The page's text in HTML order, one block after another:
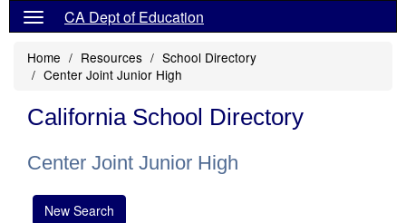
CA Dept of Education
Home Resources
School Directory
Center Joint Junior High
California School Directory
Center Joint Junior High
New Search